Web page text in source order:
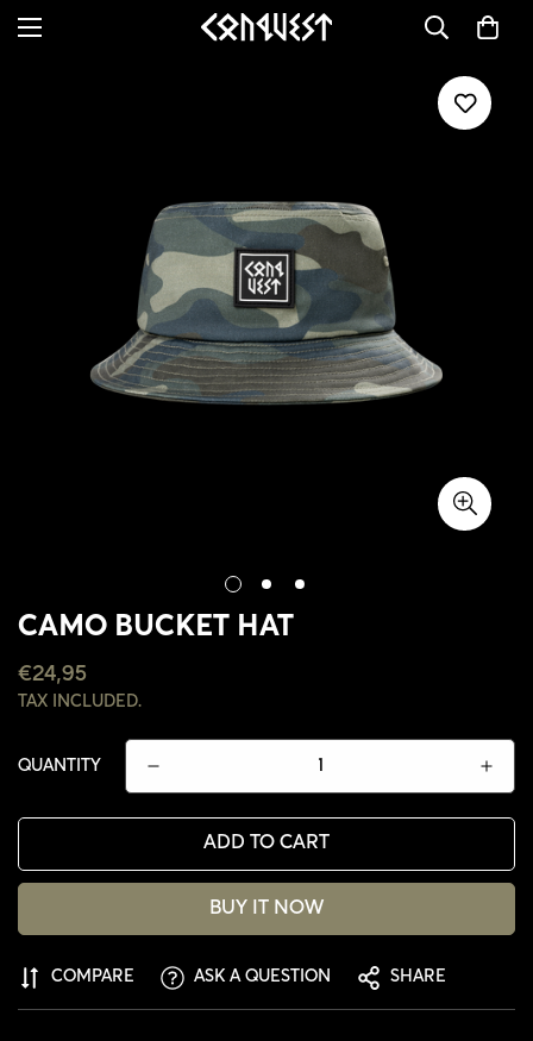
CAMO BUCKET HAT
REGULAR
PRICE
€24,95
TAX INCLUDED.
QUANTITY
ADD TO CART
BUY IT NOW
COMPARE ASK A QUESTION SHARE
CONFIRM YOUR AGE
ARE YOU 18 YEARS OLD OR OLDER?